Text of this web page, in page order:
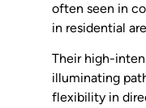
often seen in
in residential
Their high-
illuminating
flexibility in